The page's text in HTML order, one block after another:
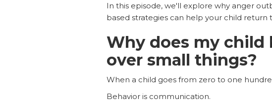
In this episode, we'll explore why anger
based strategies can help your child return
Why does my child
over small things?
When a child goes from zero to one
Behavior is communication.